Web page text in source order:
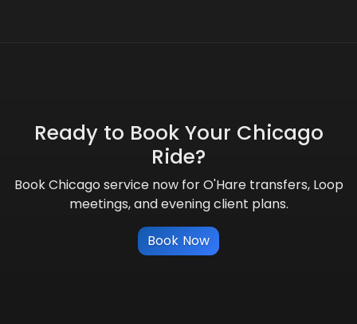
Ready to Book Your Chicago
Ride?
Book Chicago service now for O'Hare transfers, Loop
meetings, and evening client plans.
Book Now